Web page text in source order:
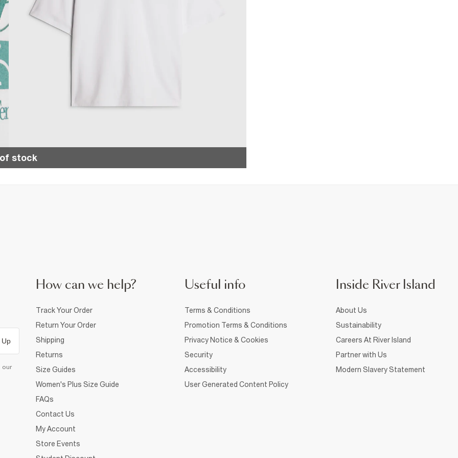
stock
Up
our
How can we help?
Track Your Order
Return Your Order
Shipping
Returns
Size Guides
Women's Plus Size Guide
FAQs
Contact Us
My Account
Store Events
Useful info
Terms & Conditions
Promotion Terms & Conditions
Privacy Notice & Cookies
Security
Accessibility
User Generated Content Policy
Inside River Island
About Us
Sustainability
Careers At River Island
Partner with Us
Modern Slavery Statement